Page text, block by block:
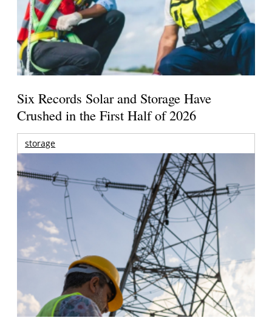
Six Records Solar and Storage Have
Crushed in the First Half of 2026
storage